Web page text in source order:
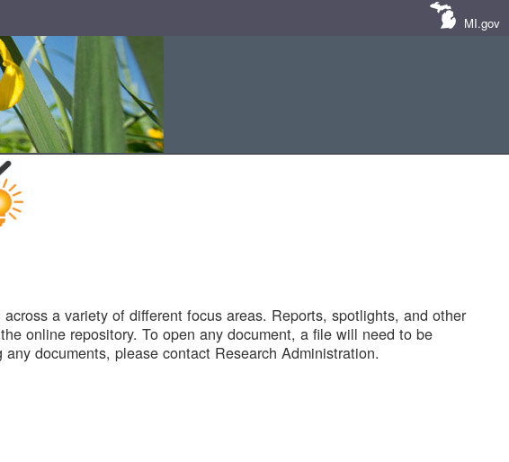
MI.gov
a variety of different focus areas. Reports, spotlights, and other
online repository. To open any document, a file will need to be
documents, please contact Research Administration.